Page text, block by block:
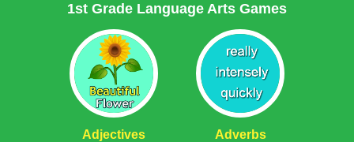
1st Grade Language Arts Games
Adjectives Adverbs